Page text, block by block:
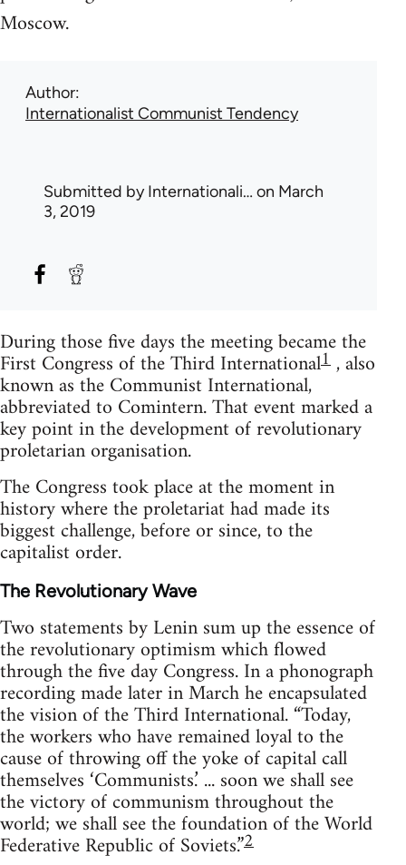
Moscow.
Author
Internationalist Communist Tendency
Submitted byInternationali… on March
3, 2019
During those five days the meeting became the
First Congress of the Third International1, also
known as the Communist International,
abbreviated to Comintern. That event marked a
key point in the development of revolutionary
proletarian organisation.
The Congress took place at the moment in
history where the proletariat had made its
biggest challenge, before or since, to the
capitalist order.
The Revolutionary Wave
Two statements by Lenin sum up the essence of
the revolutionary optimism which flowed
through the five day Congress. In a phonograph
recording made later in March he encapsulated
the vision of the Third International. “Today,
the workers who have remained loyal to the
cause of throwing off the yoke of capital call
themselves ‘Communists.’ ... soon we shall see
the victory of communism throughout the
world; we shall see the foundation of the World
Federative Republic of Soviets.”2